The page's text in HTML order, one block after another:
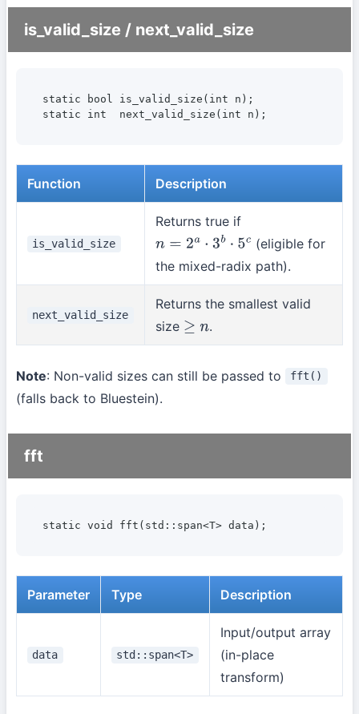
is_valid_size / next_valid_size
static bool is_valid_size(int n);
static int  next_valid_size(int n);
Function Description
is_valid_size
Returns true if
n=2a ⋅3b⋅ 5c
(eligible for
the mixed-radix path).
next_valid_size
Returns the smallest valid
size ≥n .
Note: Non-valid sizes can still be passed to fft()
(falls back to Bluestein).
fft
static void fft(std::span<T> data);
Parameter Type Description
data std::span<T>
Input/output array
(in-place
transform)